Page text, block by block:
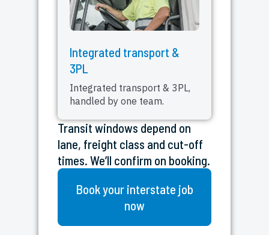
Integrated transport &
3PL
Integrated transport & 3PL,
handled by one team.
Transit windows depend on
lane, freight class and cut-off
times. We’ll confirm on booking.
Book your interstate job
now